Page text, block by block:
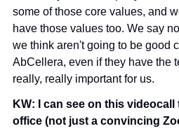
some of those core values, and
have those values too. We say
we think aren't going to be good
AbCellera, even if they have the
really, really important for us.
KW: I can see on this videocall
office (not just a convincing